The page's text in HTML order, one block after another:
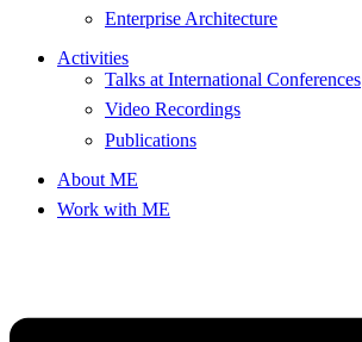
Enterprise Architecture
Activities
Talks at International Conferences
Video Recordings
Publications
About ME
Work with ME